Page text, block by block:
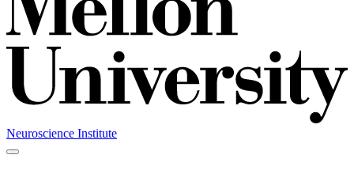
Neuroscience Institute